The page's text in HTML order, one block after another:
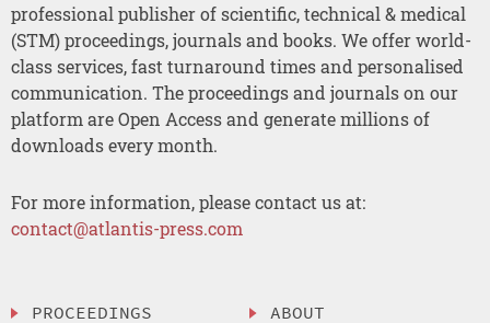
professional publisher of scientific, technical & medical
(STM) proceedings, journals and books. We offer world-
class services, fast turnaround times and personalised
communication. The proceedings and journals on our
platform are Open Access and generate millions of
downloads every month.
For more information, please contact us at:
contact@atlantis-press.com
PROCEEDINGS ABOUT